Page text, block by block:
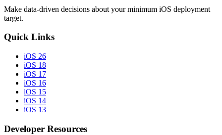
Make data-driven decisions about your minimum iOS deployment
target.
Quick Links
iOS 26
iOS 18
iOS 17
iOS 16
iOS 15
iOS 14
iOS 13
Developer Resources